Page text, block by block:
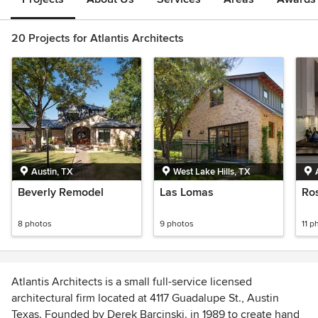
20 Projects for Atlantis Architects
Austin, TX
Beverly Remodel
8 photos
West Lake Hills, TX
Las Lomas
9 photos 11
Atlantis Architects is a small full-service licensed
architectural firm located at 4117 Guadalupe St., Austin
Texas. Founded by Derek Barcinski. in 1989 to create hand